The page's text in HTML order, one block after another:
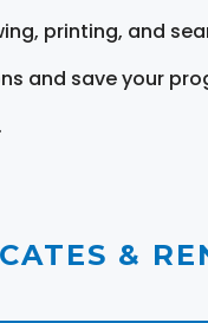
printing, and
and save your
&